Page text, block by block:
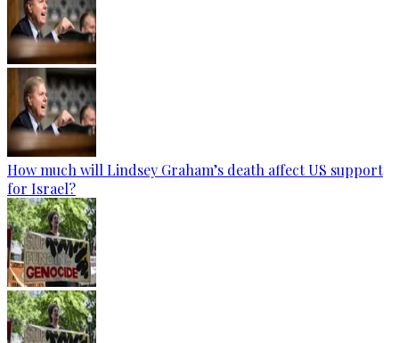
How much will Lindsey Graham’s death affect US support
for Israel?